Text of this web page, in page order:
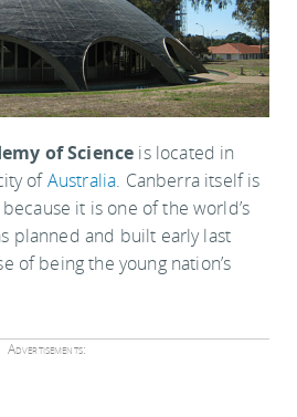
of Science is located in
ofAustralia. Canberra itself is
it is one of the world’s
planned and built early last
of being the young nation’s
Advertisements: